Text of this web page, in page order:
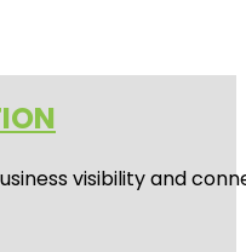
visibility and